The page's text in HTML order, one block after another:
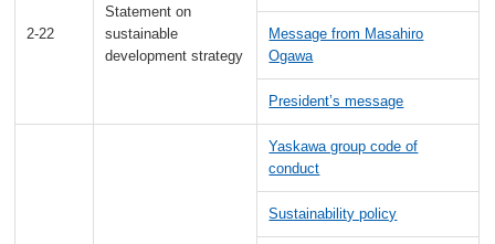
2-22
Statement on
sustainable
development strategy
Message from Masahiro
Ogawa
President’s message
Yaskawa group code of
conduct
Sustainability policy